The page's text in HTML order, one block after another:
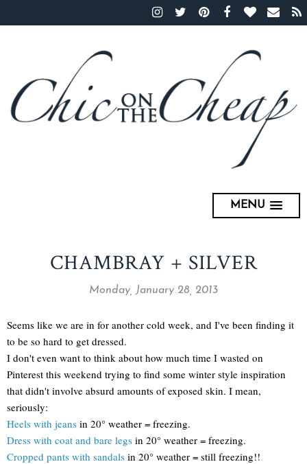
MENU
CHAMBRAY + SILVER
Monday, January 28, 2013
Seems like we are in for another cold week, and I've been finding it
to be so hard to get dressed.
I don't even want to think about how much time I wasted on
Pinterest this weekend trying to find some winter style inspiration
that didn't involve absurd amounts of exposed skin. I mean,
seriously:
Heels with jeans in 20° weather = freezing.
Dress with coat and bare legs in 20° weather = freezing.
Cropped pants with sandals in 20° weather = still freezing!!